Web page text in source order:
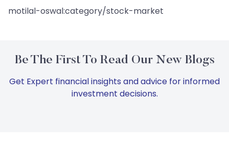
motilal-oswal:category/stock-market
Be The First To Read Our New Blogs
Get Expert financial insights and advice for informed
investment decisions.